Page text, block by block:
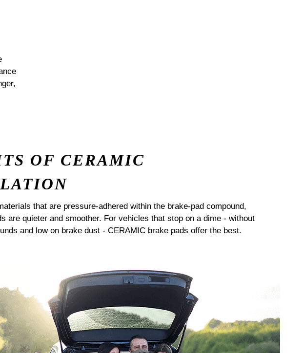
OF CERAMIC
that are pressure-adhered within the brake-pad compound,
are quieter and smoother. For vehicles that stop on a dime - without
and low on brake dust - CERAMIC brake pads offer the best.